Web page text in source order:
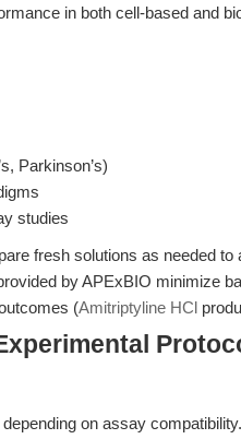
in both cell-based and
Parkinson’s)
studies
fresh solutions as needed to
by APExBIO minimize
(Amitriptyline HCl
on assay